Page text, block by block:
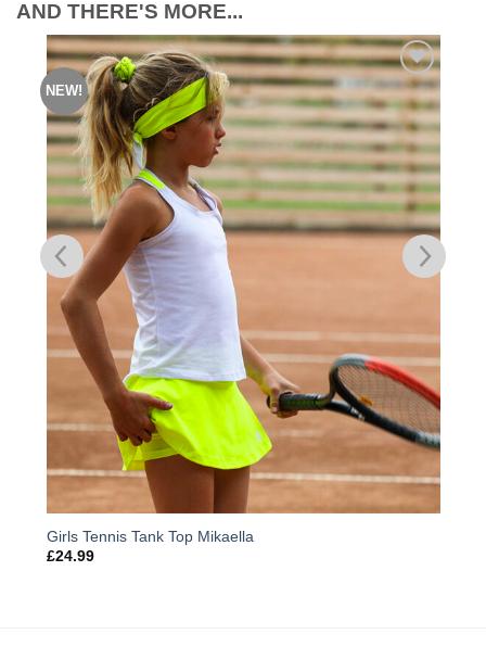
AND THERE'S MORE...
NEW!
Add to
Wishlist
Girls Tennis Tank Top Mikaella
£24.99